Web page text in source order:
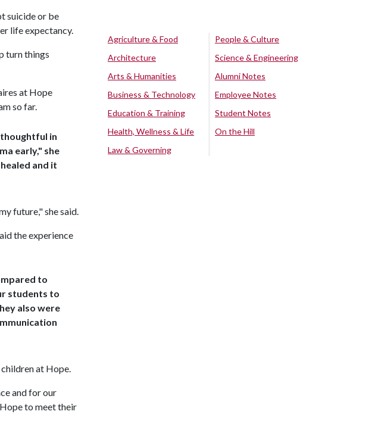
suicide or be
life expectancy.
turn things
at Hope
so far.
in
early," she
and it
future," she said.
the experience
to
students to
also were
at Hope.
and for our
to meet their
Agriculture & Food
Architecture
Arts & Humanities
Business & Technology
Education & Training
Health, Wellness & Life
Law & Governing
People & Culture
Science & Engineering
Alumni Notes
Employee Notes
Student Notes
On the Hill